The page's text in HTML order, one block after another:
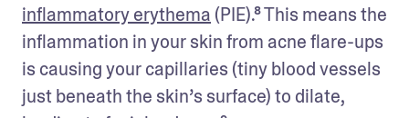
inflammatory erythema (PIE).⁸ This means the
inflammation in your skin from acne flare-ups
is causing your capillaries (tiny blood vessels
just beneath the skin’s surface) to dilate,